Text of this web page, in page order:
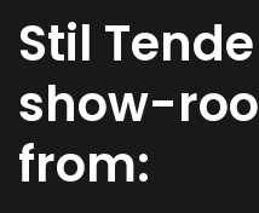
Stil Tende
show-roo
from: